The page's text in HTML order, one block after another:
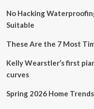
No Hacking
Suitable
These Are the 7 Most
Kelly Wearstler’s first
curves
Spring 2026 Home